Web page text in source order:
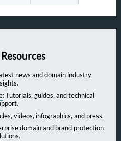
news and domain industry
: Tutorials, guides, and technical
videos, infographics, and press.
domain and brand protection